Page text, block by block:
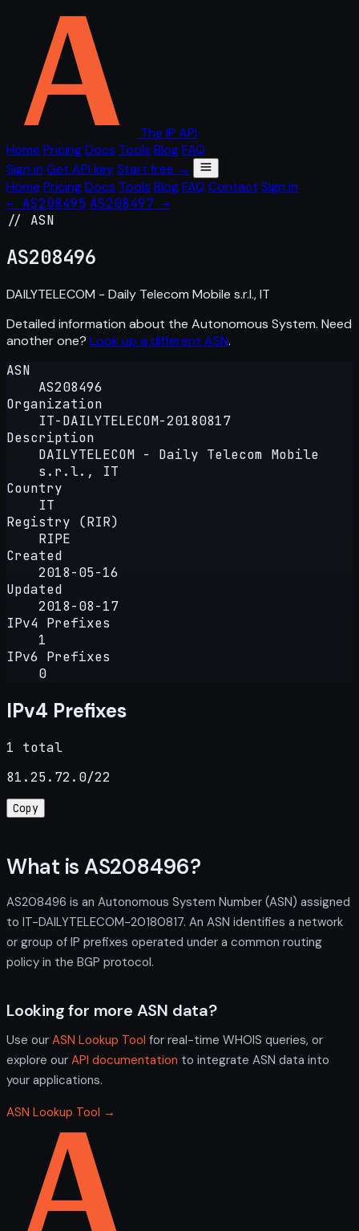
The IP API
Home PricingDocs Tools BlogFAQ
Sign in Get API keyStart free →
Home PricingDocs Tools BlogFAQ Contact Sign in
← AS208495 AS208497 →
// ASN
AS208496
DAILYTELECOM - Daily Telecom Mobile s.r.l., IT
Detailed information about the Autonomous System. Need
another one? Look up a different ASN.
ASN
AS208496
Organization
IT-DAILYTELECOM-20180817
Description
DAILYTELECOM - Daily Telecom Mobile
s.r.l., IT
Country
IT
Registry (RIR)
RIPE
Created
2018-05-16
Updated
2018-08-17
IPv4 Prefixes
1
IPv6 Prefixes
0
IPv4 Prefixes
1 total
81.25.72.0/22
Copy
What is AS208496?
AS208496 is an Autonomous System Number (ASN) assigned
to IT-DAILYTELECOM-20180817. An ASN identifies a network
or group of IP prefixes operated under a common routing
policy in the BGP protocol.
Looking for more ASN data?
Use our ASN Lookup Tool for real-time WHOIS queries, or
explore our API documentation to integrate ASN data into
your applications.
ASN Lookup Tool →